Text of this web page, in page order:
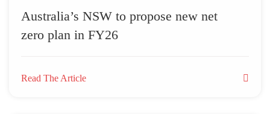
Australia’s NSW to propose new net
zero plan in FY26
Read The Article